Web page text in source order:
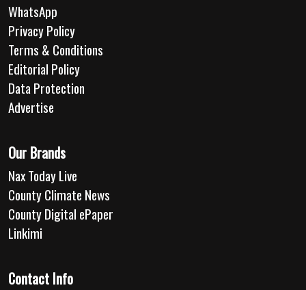
WhatsApp
Privacy Policy
Terms & Conditions
Editorial Policy
Data Protection
Advertise
Our Brands
Nax Today Live
County Climate News
County Digital ePaper
Linkimi
Contact Info